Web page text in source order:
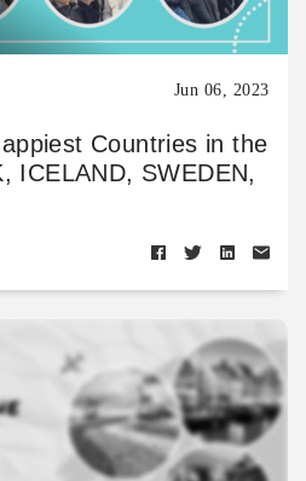
Jun 06, 2023
Countries in the
ICELAND, SWEDEN,